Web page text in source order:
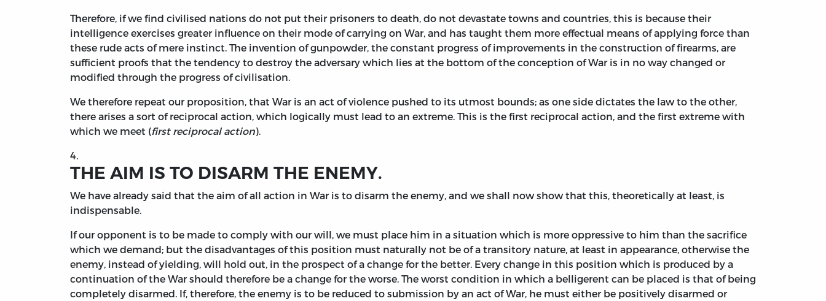
Therefore, if we find civilised nations do not put their prisoners to death, do not devastate towns and countries, this is because their
intelligence exercises greater influence on their mode of carrying on War, and has taught them more effectual means of applying force than
these rude acts of mere instinct. The invention of gunpowder, the constant progress of improvements in the construction of firearms, are
sufficient proofs that the tendency to destroy the adversary which lies at the bottom of the conception of War is in no way changed or
modified through the progress of civilisation.
We therefore repeat our proposition, that War is an act of violence pushed to its utmost bounds; as one side dictates the law to the other,
there arises a sort of reciprocal action, which logically must lead to an extreme. This is the first reciprocal action, and the first extreme with
which we meet (first reciprocal action).
4.
THE AIM IS TO DISARM THE ENEMY.
We have already said that the aim of all action in War is to disarm the enemy, and we shall now show that this, theoretically at least, is
indispensable.
If our opponent is to be made to comply with our will, we must place him in a situation which is more oppressive to him than the sacrifice
which we demand; but the disadvantages of this position must naturally not be of a transitory nature, at least in appearance, otherwise the
enemy, instead of yielding, will hold out, in the prospect of a change for the better. Every change in this position which is produced by a
continuation of the War should therefore be a change for the worse. The worst condition in which a belligerent can be placed is that of being
completely disarmed. If, therefore, the enemy is to be reduced to submission by an act of War, he must either be positively disarmed or